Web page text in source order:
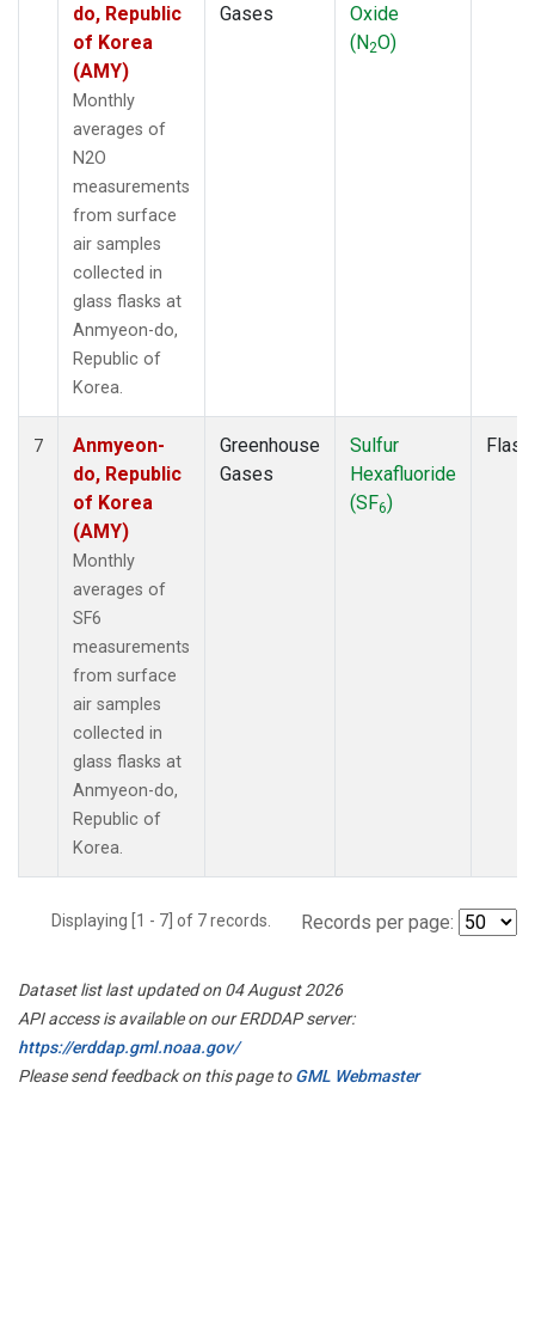
do, Republic
of Korea
(AMY)
Monthly
averages of
N2O
measurements
from surface
air samples
collected in
glass flasks at
Anmyeon-do,
Republic of
Korea.
Gases
Oxide
(N2O)
7
Anmyeon-
do, Republic
of Korea
(AMY)
Monthly
averages of
SF6
measurements
from surface
air samples
collected in
glass flasks at
Anmyeon-do,
Republic of
Korea.
Greenhouse
Gases
Sulfur
Hexafluoride
(SF6)
Flask
Displaying [1 - 7] of 7 records. Records per page:
Dataset list last updated on 04 August 2026
API access is available on our ERDDAP server:
https://erddap.gml.noaa.gov/
Please send feedback on this page toGML Webmaster